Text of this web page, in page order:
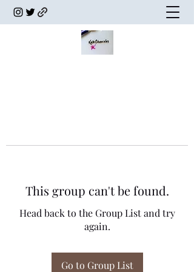
This group can't be found.
Head back to the Group List and try
again.
Go to Group List